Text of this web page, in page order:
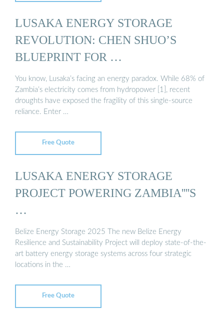
LUSAKA ENERGY STORAGE
REVOLUTION: CHEN SHUO’S
BLUEPRINT FOR …
You know, Lusaka’s facing an energy paradox. While 68% of
Zambia’s electricity comes from hydropower [1], recent
droughts have exposed the fragility of this single-source
reliance. Enter …
Free Quote
LUSAKA ENERGY STORAGE
PROJECT POWERING ZAMBIA''''S
…
Belize Energy Storage 2025 The new Belize Energy
Resilience and Sustainability Project will deploy state-of-the-
art battery energy storage systems across four strategic
locations in the …
Free Quote